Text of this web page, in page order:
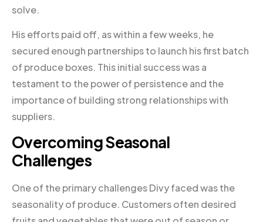
solve.
His efforts paid off, as within a few weeks, he
secured enough partnerships to launch his first batch
of produce boxes. This initial success was a
testament to the power of persistence and the
importance of building strong relationships with
suppliers.
Overcoming Seasonal
Challenges
One of the primary challenges Divy faced was the
seasonality of produce. Customers often desired